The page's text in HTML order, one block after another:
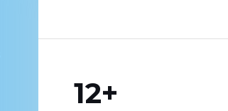
12+